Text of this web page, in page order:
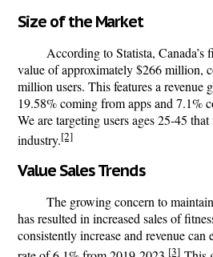
Size of the Market
According to Statista, Canada’s
value of approximately $266 million,
million users. This features a revenue
19.58% coming from apps and 7.1%
We are targeting users ages 25-45
industry.[2]
Value Sales Trends
The growing concern to
has resulted in increased sales of
consistently increase and revenue can
[3]